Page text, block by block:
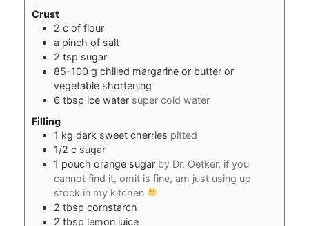
Crust
2 c of flour
a pinch of salt
2 tsp sugar
85-100 g chilled margarine or butter or
vegetable shortening
6 tbsp ice water super cold water
Filling
1 kg dark sweet cherries pitted
1/2 c sugar
1 pouch orange sugar by Dr. Oetker, if you
cannot find it, omit is fine, am just using up
stock in my kitchen
2 tbsp cornstarch
2 tbsp lemon juice